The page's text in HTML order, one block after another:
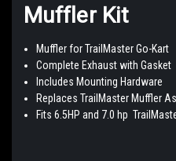
Muffler Kit
Muffler for TrailMaster Go-Kart
Complete Exhaust with Gasket
Includes Mounting Hardware
Replaces TrailMaster Muffler
Fits 6.5HP and 7.0 hp